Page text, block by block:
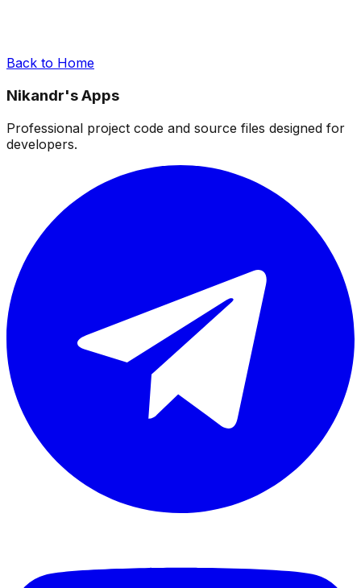
Back to Home
Nikandr's Apps
Professional project code and source files designed for
developers.